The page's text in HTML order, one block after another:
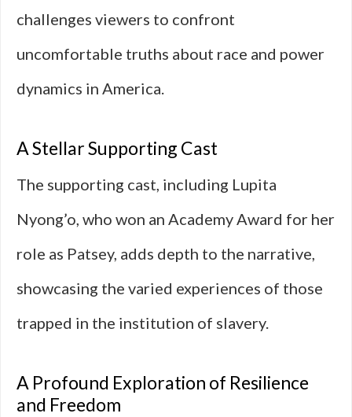
challenges viewers to confront
uncomfortable truths about race and power
dynamics in America.
A Stellar Supporting Cast
The supporting cast, including Lupita
Nyong’o, who won an Academy Award for her
role as Patsey, adds depth to the narrative,
showcasing the varied experiences of those
trapped in the institution of slavery.
A Profound Exploration of Resilience
and Freedom